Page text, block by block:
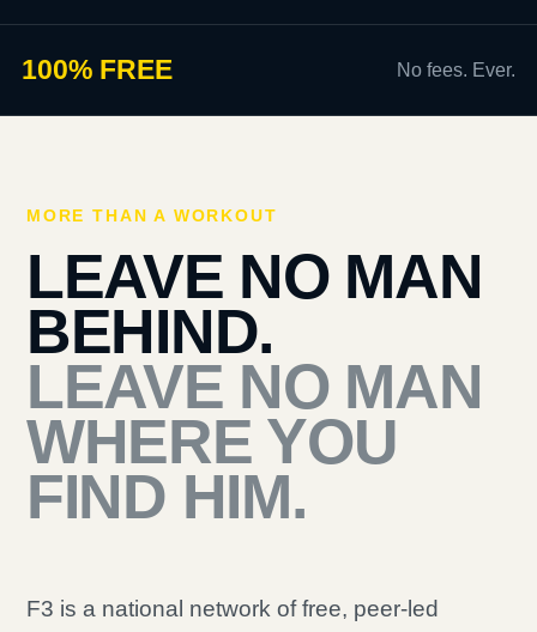
100% FREE No fees. Ever.
MORE THAN A WORKOUT
LEAVE NO MAN
BEHIND.
LEAVE NO MAN
WHERE YOU
FIND HIM.
F3 is a national network of free, peer-led